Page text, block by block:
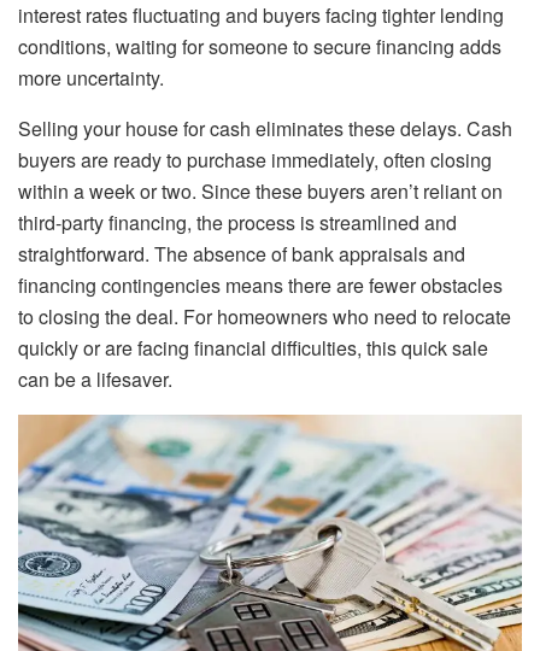
interest rates fluctuating and buyers facing tighter lending
conditions, waiting for someone to secure financing adds
more uncertainty.
Selling your house for cash eliminates these delays. Cash
buyers are ready to purchase immediately, often closing
within a week or two. Since these buyers aren’t reliant on
third-party financing, the process is streamlined and
straightforward. The absence of bank appraisals and
financing contingencies means there are fewer obstacles
to closing the deal. For homeowners who need to relocate
quickly or are facing financial difficulties, this quick sale
can be a lifesaver.